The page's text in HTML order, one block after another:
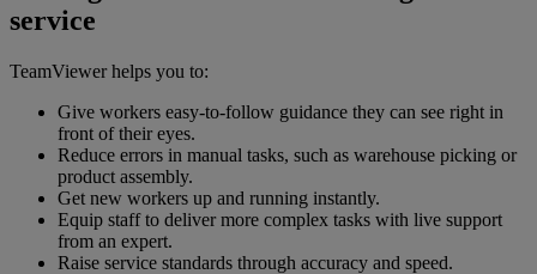
service
TeamViewer helps you to:
Give workers easy-to-follow guidance they can see right in
front of their eyes.
Reduce errors in manual tasks, such as warehouse picking or
product assembly.
Get new workers up and running instantly.
Equip staff to deliver more complex tasks with live support
from an expert.
Raise service standards through accuracy and speed.